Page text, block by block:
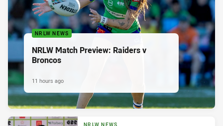
NRLW NEWS
NRLW Match Preview: Raiders v
Broncos
11 hours ago